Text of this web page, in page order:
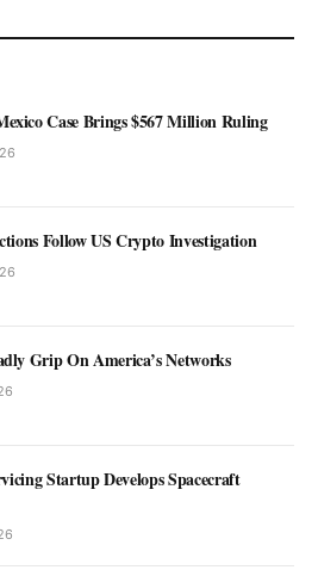
Case Brings $567 Million Ruling
Follow US Crypto Investigation
Grip On America’s Networks
Startup Develops Spacecraft